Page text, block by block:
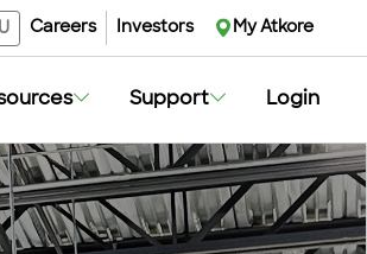
Careers Investors My Atkore
Support Login